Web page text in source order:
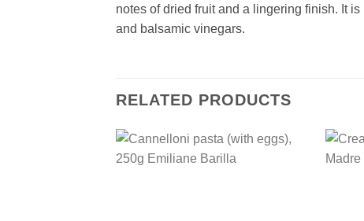
notes of dried fruit and a lingering finish. It
and balsamic vinegars.
RELATED PRODUCTS